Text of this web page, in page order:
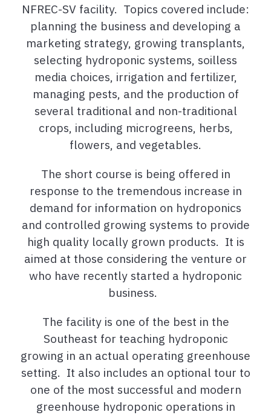
NFREC-SV facility. Topics covered include:
planning the business and developing a
marketing strategy, growing transplants,
selecting hydroponic systems, soilless
media choices, irrigation and fertilizer,
managing pests, and the production of
several traditional and non-traditional
crops, including microgreens, herbs,
flowers, and vegetables.
The short course is being offered in
response to the tremendous increase in
demand for information on hydroponics
and controlled growing systems to provide
high quality locally grown products. It is
aimed at those considering the venture or
who have recently started a hydroponic
business.
The facility is one of the best in the
Southeast for teaching hydroponic
growing in an actual operating greenhouse
setting. It also includes an optional tour to
one of the most successful and modern
greenhouse hydroponic operations in